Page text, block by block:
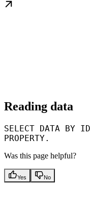
Reading data
SELECT DATA BY
PROPERTY.
Was this page helpful?
Yes No